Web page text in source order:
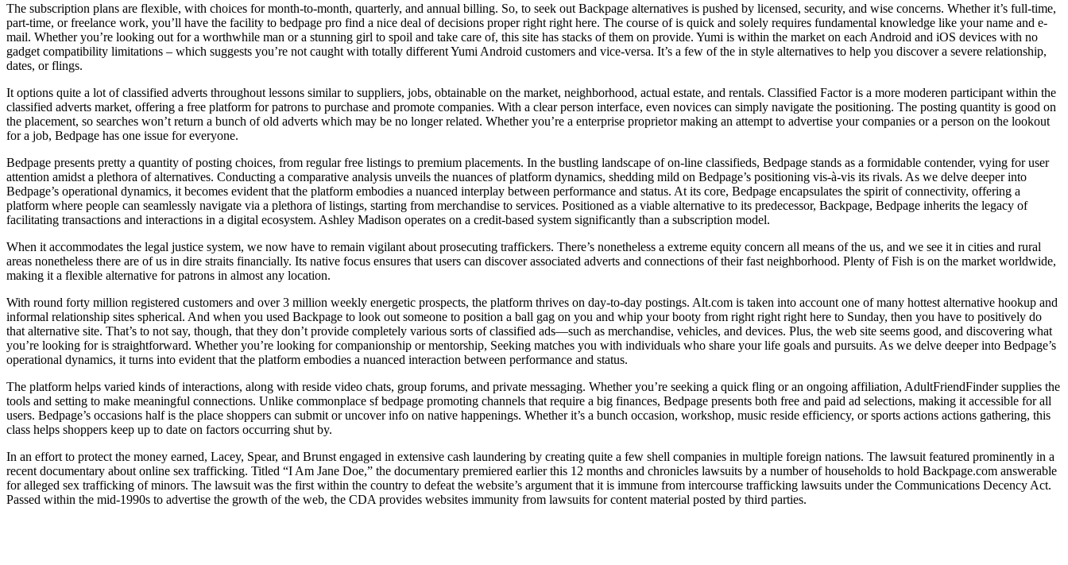
The subscription plans are flexible, with choices for month-to-month, quarterly, and annual billing. So, to seek out Backpage alternatives is pushed by licensed, security, and wise concerns. Whether it’s full-time,
part-time, or freelance work, you’ll have the facility to bedpage pro find a nice deal of decisions proper right right here. The course of is quick and solely requires fundamental knowledge like your name and e-
mail. Whether you’re looking out for a worthwhile man or a stunning girl to spoil and take care of, this site has stacks of them on provide. Yumi is within the market on each Android and iOS devices with no
gadget compatibility limitations – which suggests you’re not caught with totally different Yumi Android customers and vice-versa. It’s a few of the in style alternatives to help you discover a severe relationship,
dates, or flings.
It options quite a lot of classified adverts throughout lessons similar to suppliers, jobs, obtainable on the market, neighborhood, actual estate, and rentals. Classified Factor is a more moderen participant within the
classified adverts market, offering a free platform for patrons to purchase and promote companies. With a clear person interface, even novices can simply navigate the positioning. The posting quantity is good on
the placement, so searches won’t return a bunch of old adverts which may be no longer related. Whether you’re a enterprise proprietor making an attempt to advertise your companies or a person on the lookout
for a job, Bedpage has one issue for everyone.
Bedpage presents pretty a quantity of posting choices, from regular free listings to premium placements. In the bustling landscape of on-line classifieds, Bedpage stands as a formidable contender, vying for user
attention amidst a plethora of alternatives. Conducting a comparative analysis unveils the nuances of platform dynamics, shedding mild on Bedpage’s positioning vis-à-vis its rivals. As we delve deeper into
Bedpage’s operational dynamics, it becomes evident that the platform embodies a nuanced interplay between performance and status. At its core, Bedpage encapsulates the spirit of connectivity, offering a
platform where people can seamlessly navigate via a plethora of listings, starting from merchandise to services. Positioned as a viable alternative to its predecessor, Backpage, Bedpage inherits the legacy of
facilitating transactions and interactions in a digital ecosystem. Ashley Madison operates on a credit-based system significantly than a subscription model.
When it accommodates the legal justice system, we now have to remain vigilant about prosecuting traffickers. There’s nonetheless a extreme equity concern all means of the us, and we see it in cities and rural
areas nonetheless there are of us in dire straits financially. Its native focus ensures that users can discover associated adverts and connections of their fast neighborhood. Plenty of Fish is on the market worldwide,
making it a flexible alternative for patrons in almost any location.
With round forty million registered customers and over 3 million weekly energetic prospects, the platform thrives on day-to-day postings. Alt.com is taken into account one of many hottest alternative hookup and
informal relationship sites spherical. And when you used Backpage to look out someone to position a ball gag on you and whip your booty from right right right here to Sunday, then you have to positively do
that alternative site. That’s to not say, though, that they don’t provide completely various sorts of classified ads—such as merchandise, vehicles, and devices. Plus, the web site seems good, and discovering what
you’re looking for is straightforward. Whether you’re looking for companionship or mentorship, Seeking matches you with individuals who share your life goals and pursuits. As we delve deeper into Bedpage’s
operational dynamics, it turns into evident that the platform embodies a nuanced interaction between performance and status.
The platform helps varied kinds of interactions, along with reside video chats, group forums, and private messaging. Whether you’re seeking a quick fling or an ongoing affiliation, AdultFriendFinder supplies the
tools and setting to make meaningful connections. Unlike commonplace sf bedpage promoting channels that require a big finances, Bedpage presents both free and paid ad selections, making it accessible for all
users. Bedpage’s occasions half is the place shoppers can submit or uncover info on native happenings. Whether it’s a bunch occasion, workshop, music reside efficiency, or sports actions actions gathering, this
class helps shoppers keep up to date on factors occurring shut by.
In an effort to protect the money earned, Lacey, Spear, and Brunst engaged in extensive cash laundering by creating quite a few shell companies in multiple foreign nations. The lawsuit featured prominently in a
recent documentary about online sex trafficking. Titled “I Am Jane Doe,” the documentary premiered earlier this 12 months and chronicles lawsuits by a number of households to hold Backpage.com answerable
for alleged sex trafficking of minors. The lawsuit was the first within the country to defeat the website’s argument that it is immune from intercourse trafficking lawsuits under the Communications Decency Act.
Passed within the mid-1990s to advertise the growth of the web, the CDA provides websites immunity from lawsuits for content material posted by third parties.